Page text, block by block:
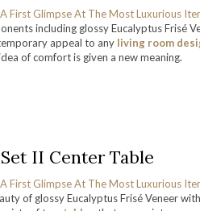
including glossy Eucalyptus Frisé
appeal to any living room
of comfort is given a new meaning.
II Center Table
of glossy Eucalyptus Frisé Veneer